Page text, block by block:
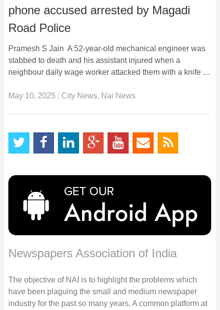
phone accused arrested by Magadi
Road Police
Pramesh S Jain A 52-year-old mechanical engineer was
stabbed to death and his assistant injured when a
neighbour daily wage worker attacked them with a knife …
May 10, 2025 City News, Nai News
Newspapers Association of India
The objective of NAI is to highlight the problems which
have been plaguing the small and medium newspaper
industry for the past so many years. A common platform at